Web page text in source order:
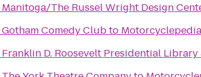
Manitoga/The Russel Wright Design
Gotham Comedy Clubto
Franklin D. Roosevelt Presidential Library